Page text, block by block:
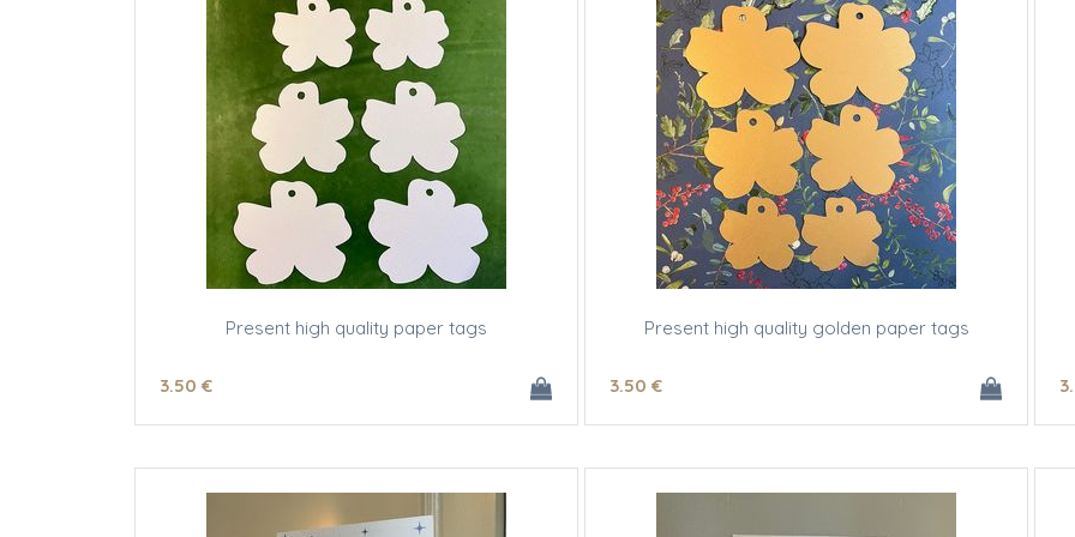
Present high quality paper tags
3.50 €
Present high quality golden paper tags
3.50 € 3